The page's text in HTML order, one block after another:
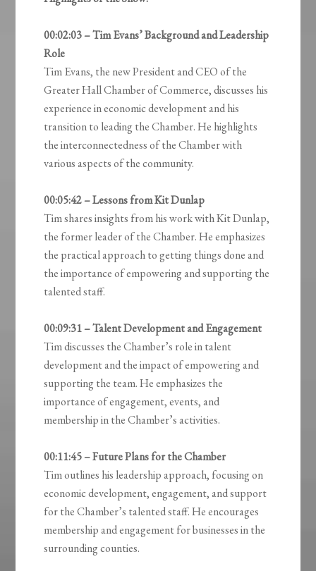
00:02:03 – Tim Evans’ Background and Leadership
Role
Tim Evans, the new President and CEO of the
Greater Hall Chamber of Commerce, discusses his
experience in economic development and his
transition to leading the Chamber. He highlights
the interconnectedness of the Chamber with
various aspects of the community.
00:05:42 – Lessons from Kit Dunlap
Tim shares insights from his work with Kit Dunlap,
the former leader of the Chamber. He emphasizes
the practical approach to getting things done and
the importance of empowering and supporting the
talented staff.
00:09:31 – Talent Development and Engagement
Tim discusses the Chamber’s role in talent
development and the impact of empowering and
supporting the team. He emphasizes the
importance of engagement, events, and
membership in the Chamber’s activities.
00:11:45 – Future Plans for the Chamber
Tim outlines his leadership approach, focusing on
economic development, engagement, and support
for the Chamber’s talented staff. He encourages
membership and engagement for businesses in the
surrounding counties.